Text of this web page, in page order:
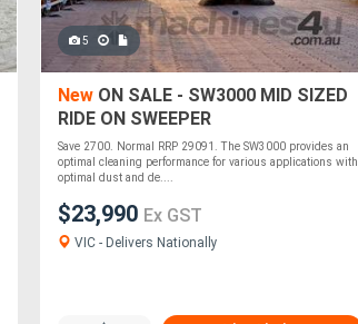
5
New ON SALE - SW3000 MID SIZED
RIDE ON SWEEPER
Save 2700. Normal RRP 29091. The SW3000 provides an
optimal cleaning performance for various applications with
optimal dust and de....
$23,990 Ex GST
VIC - Delivers Nationally